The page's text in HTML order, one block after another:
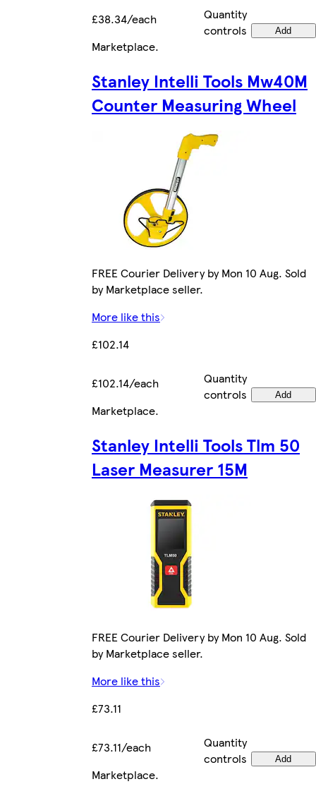
£38.34/each
Quantity
controls
Add
Marketplace.
Stanley Intelli Tools Mw40M
Counter Measuring Wheel
FREE Courier Delivery by Mon 10 Aug. Sold
by Marketplace seller.
More like this
£102.14
£102.14/each
Quantity
controls
Add
Marketplace.
Stanley Intelli Tools Tlm 50
Laser Measurer 15M
FREE Courier Delivery by Mon 10 Aug. Sold
by Marketplace seller.
More like this
£73.11
£73.11/each
Quantity
controls
Add
Marketplace.